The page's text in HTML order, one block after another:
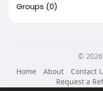
Groups (0)
©
Home
About Contact
Request a